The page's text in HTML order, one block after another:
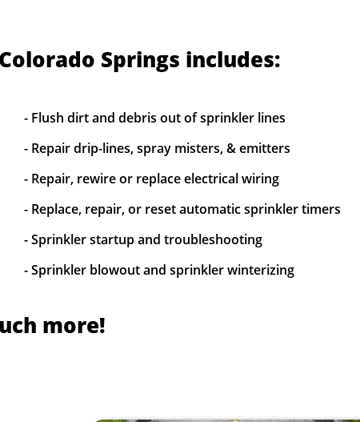
Springs includes:
- Flush dirt and debris out of sprinkler lines
- Repair drip-lines, spray misters, & emitters
- Repair, rewire or replace electrical wiring
- Replace, repair, or reset automatic sprinkler timers
- Sprinkler startup and troubleshooting
- Sprinkler blowout and sprinkler winterizing
more!